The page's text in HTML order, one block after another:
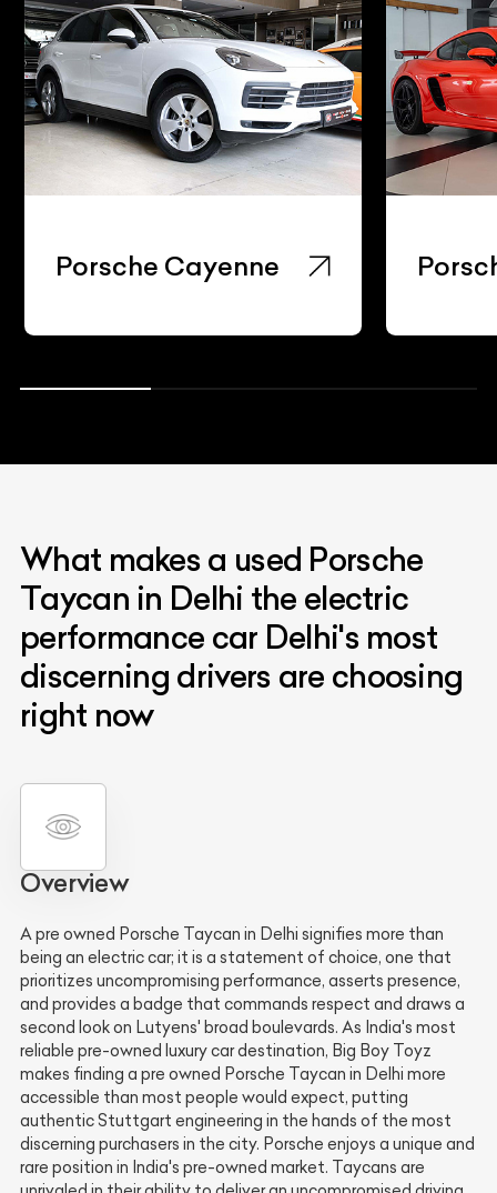
Porsche Cayenne
What makes a used Porsche
Taycan in Delhi the electric
performance car Delhi's most
discerning drivers are choosing
right now
Overview
A pre owned Porsche Taycan in Delhi signifies more than
being an electric car; it is a statement of choice, one that
prioritizes uncompromising performance, asserts presence,
and provides a badge that commands respect and draws a
second look on Lutyens' broad boulevards. As India's most
reliable pre-owned luxury car destination, Big Boy Toyz
makes finding a pre owned Porsche Taycan in Delhi more
accessible than most people would expect, putting
authentic Stuttgart engineering in the hands of the most
discerning purchasers in the city. Porsche enjoys a unique and
rare position in India's pre-owned market. Taycans are